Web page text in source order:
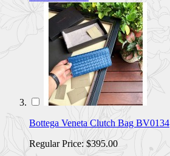
Bottega Veneta Clutch Bag BV0134
Regular Price: $395.00